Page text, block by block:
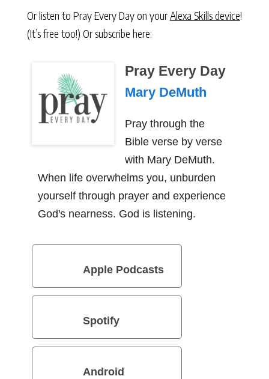
Or listen to Pray Every Day on yourAlexa Skills device!
(It’s free too!) Or subscribe here:
Pray Every Day
Mary DeMuth
Pray through the
Bible verse by verse
with Mary DeMuth.
When life overwhelms you, unburden
yourself through prayer and experience
God's nearness. God is listening.
Apple Podcasts
Spotify
Android